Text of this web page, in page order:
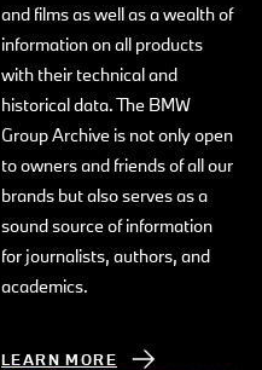
and films as well as a wealth of
information on all products
with their technical and
historical data. The BMW
Group Archive is not only open
to owners and friends of all our
brands but also serves as a
sound source of information
for journalists, authors, and
academics.
LEARN MORE